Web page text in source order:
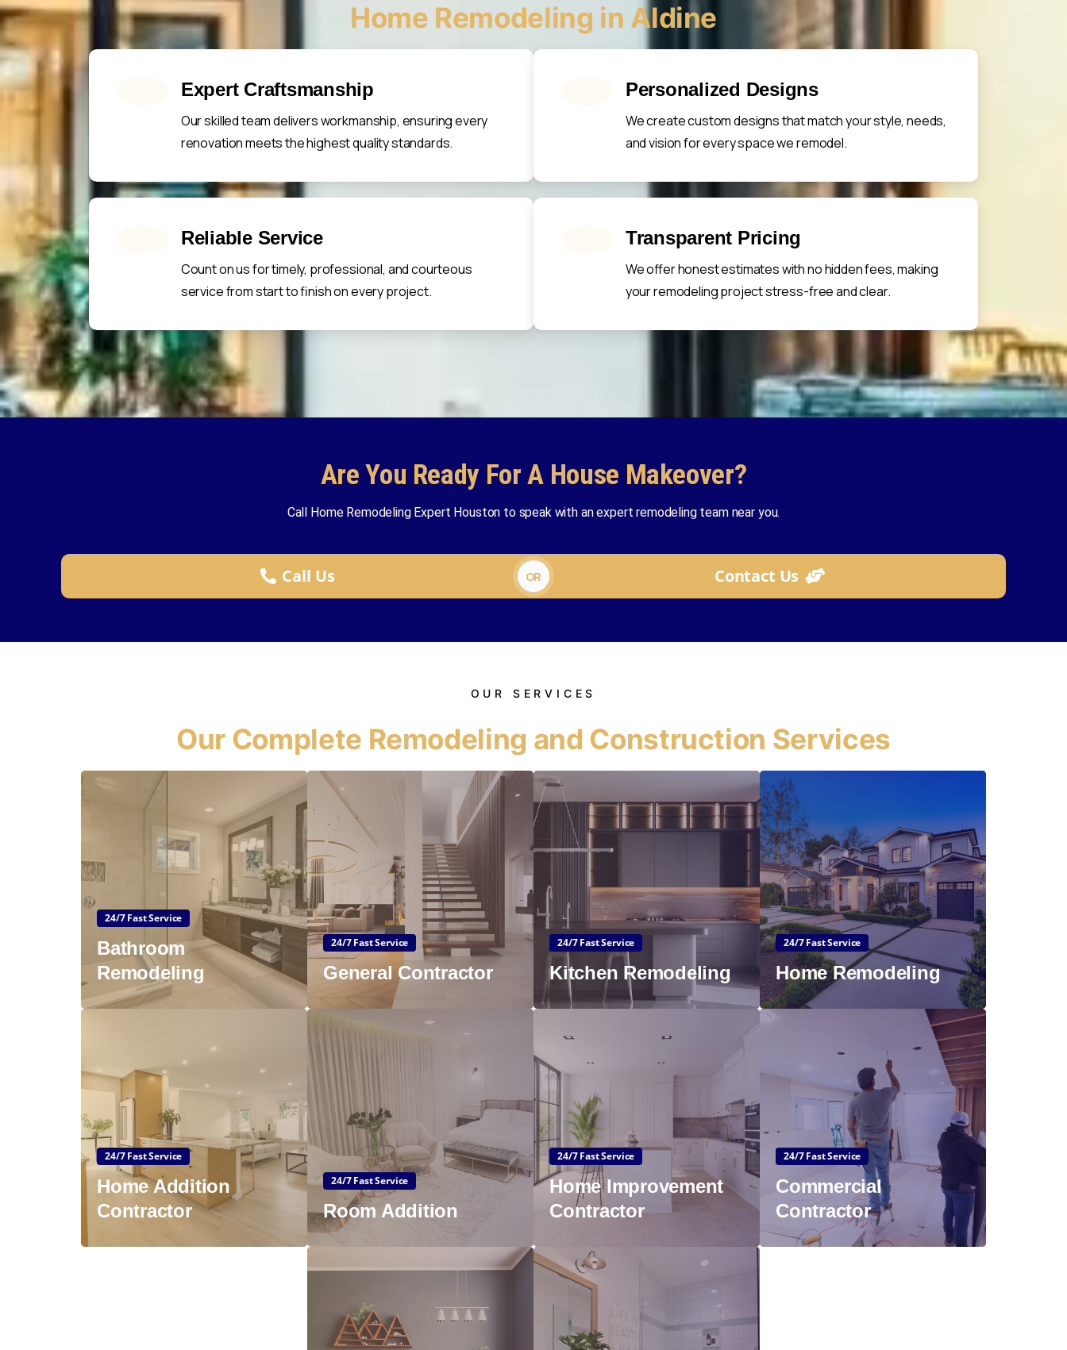
Home Remodeling in Aldine
Expert Craftsmanship
Our skilled team delivers workmanship, ensuring every
renovation meets the highest quality standards.
Personalized Designs
We create custom designs that match your style, needs,
and vision for every space we remodel.
Reliable Service
Count on us for timely, professional, and courteous
service from start to finish on every project.
Transparent Pricing
We offer honest estimates with no hidden fees, making
your remodeling project stress-free and clear.
Are You Ready For A House Makeover?
Call Home Remodeling Expert Houston to speak with an expert remodeling team near you.
Call Us OR Contact Us
OUR SERVICES
Our Complete Remodeling and Construction Services
24/7 Fast Service
Bathroom
Remodeling
24/7 Fast Service
General Contractor
24/7 Fast Service
Kitchen Remodeling
24/7 Fast Service
Home Remodeling
24/7 Fast Service
Home Addition
Contractor
24/7 Fast Service
Room Addition
24/7 Fast Service
Home Improvement
Contractor
24/7 Fast Service
Commercial
Contractor